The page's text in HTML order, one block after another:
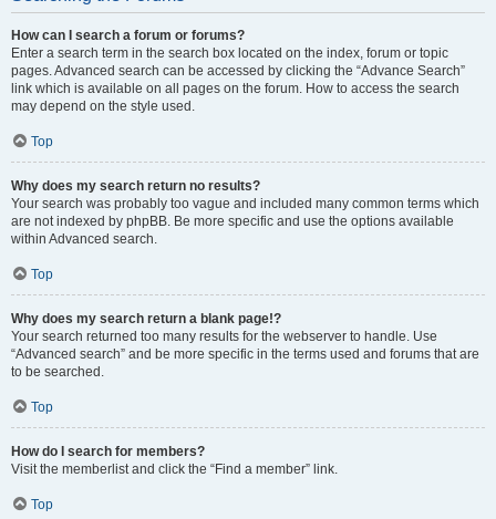
How can I search a forum or forums?
Enter a search term in the search box located on the index, forum or topic
pages. Advanced search can be accessed by clicking the “Advance Search”
link which is available on all pages on the forum. How to access the search
may depend on the style used.
Top
Why does my search return no results?
Your search was probably too vague and included many common terms which
are not indexed by phpBB. Be more specific and use the options available
within Advanced search.
Top
Why does my search return a blank page!?
Your search returned too many results for the webserver to handle. Use
“Advanced search” and be more specific in the terms used and forums that are
to be searched.
Top
How do I search for members?
Visit the memberlist and click the “Find a member” link.
Top